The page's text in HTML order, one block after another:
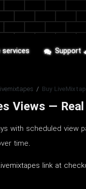
services Support
/ Buy
Views —
with scheduled
time.
link at